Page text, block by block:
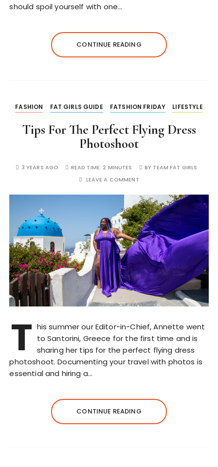
should spoil yourself with one…
CONTINUE READING
FASHION FAT GIRLS GUIDE FATSHION FRIDAY LIFESTYLE
Tips For The Perfect Flying Dress
Photoshoot
3 YEARS AGO READ TIME:2 MINUTES BY TEAM FAT GIRLS
LEAVE A COMMENT
T his summer our Editor-in-Chief, Annette went
to Santorini, Greece for the first time and is
sharing her tips for the perfect flying dress
photoshoot. Documenting your travel with photos is
essential and hiring a…
CONTINUE READING